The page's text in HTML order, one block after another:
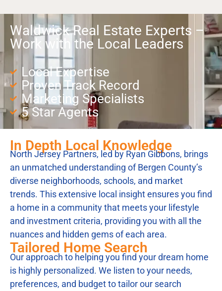
Waldwick Real Estate Experts –
Work with the Local Leaders
Local Expertise
Proven Track Record
Marketing Specialists
5 Star Agents
In Depth Local Knowledge
North Jersey Partners, led by Ryan Gibbons, brings
an unmatched understanding of Bergen County’s
diverse neighborhoods, schools, and market
trends. This extensive local insight ensures you find
a home in a community that meets your lifestyle
and investment criteria, providing you with all the
nuances and hidden gems of each area.
Tailored Home Search
Our approach to helping you find your dream home
is highly personalized. We listen to your needs,
preferences, and budget to tailor our search